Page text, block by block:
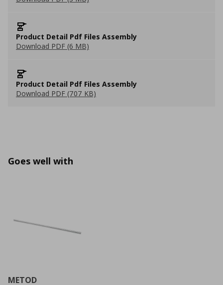
Product Detail Pdf Files Assembly
Download PDF (6 MB)
Product Detail Pdf Files Assembly
Download PDF (707 KB)
Goes well with
METOD